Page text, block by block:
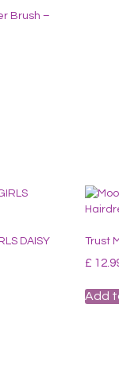
Brush –
DAISY Trust
£
Add